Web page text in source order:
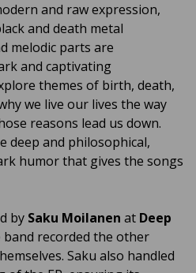
and raw expression,
and death metal
melodic parts are
and captivating
themes of birth, death,
we live our lives the way
reasons lead us down.
deep and philosophical,
humor that gives the songs
by Saku Moilanen at Deep
band recorded the other
Saku also handled